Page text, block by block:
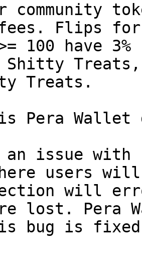
fees. Flips
>= 100 have
Shitty
Treats.
is Pera
issue with
users
will
lost. Pera